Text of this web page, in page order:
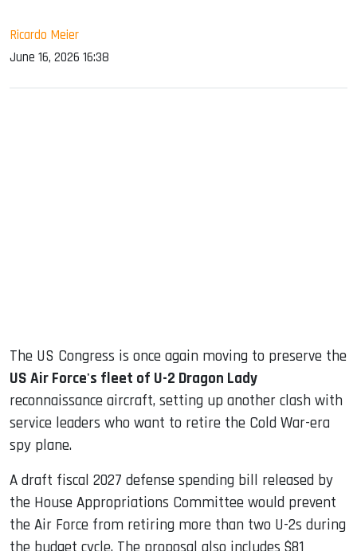
Ricardo Meier
June 16, 2026 16:38
The US Congress is once again moving to preserve the
US Air Force's fleet of U-2 Dragon Lady
reconnaissance aircraft, setting up another clash with
service leaders who want to retire the Cold War-era
spy plane.
A draft fiscal 2027 defense spending bill released by
the House Appropriations Committee would prevent
the Air Force from retiring more than two U-2s during